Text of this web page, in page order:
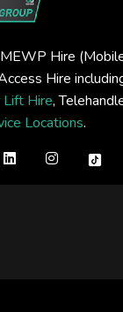
Hire
Hire
Lift Hire,
Locations.